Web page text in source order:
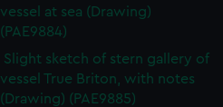
vessel at sea (Drawing)
(PAE9884)
Slight sketch of stern gallery of
vessel True Briton, with notes
(Drawing) (PAE9885)